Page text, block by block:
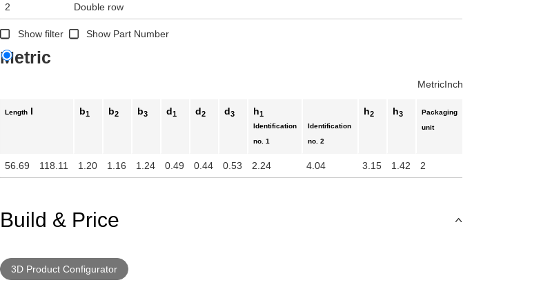
2 Double row
Show filter Show Part Number
Metric
MetricInch
Length l b1 b2 b3 d1 d2 d3 h1
Identification
no. 1
Identification
no. 2
h2 h3
Packaging
unit
56.69 118.11 1.20 1.16 1.24 0.49 0.44 0.53 2.24 4.04 3.15 1.42 2
Build & Price
3D Product Configurator